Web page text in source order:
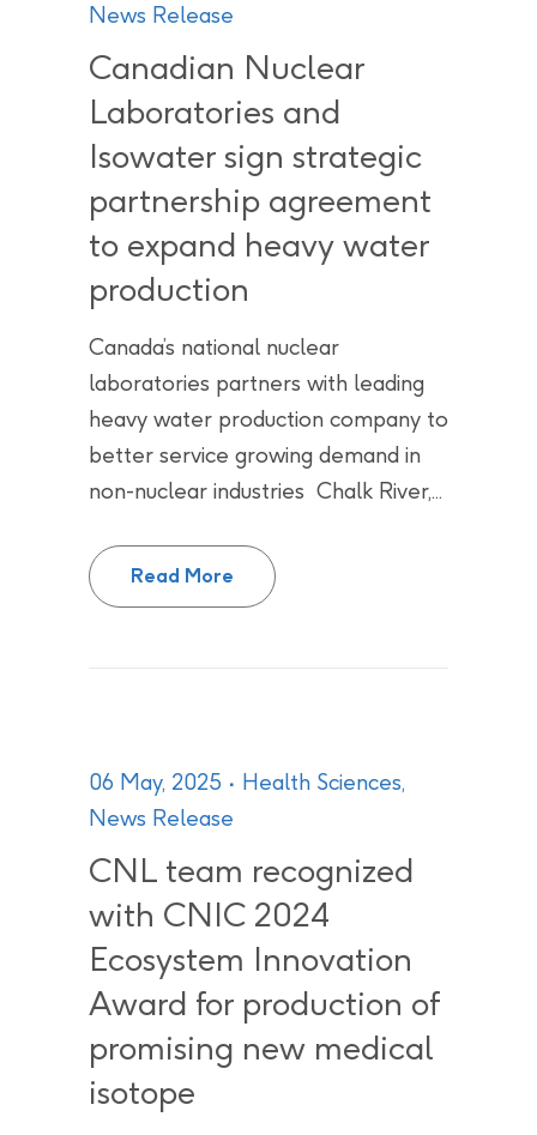
News Release
Canadian Nuclear
Laboratories and
Isowater sign strategic
partnership agreement
to expand heavy water
production
Canada’s national nuclear
laboratories partners with leading
heavy water production company to
better service growing demand in
non-nuclear industries Chalk River,...
Read More
Canadian Nuclear
06 May, 2025 Health Sciences,
News Release
CNL team recognized
with CNIC 2024
Ecosystem Innovation
Award for production of
promising new medical
isotope